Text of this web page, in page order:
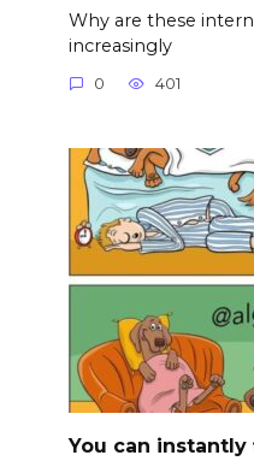
Why are these
increasingly
0 401
You can